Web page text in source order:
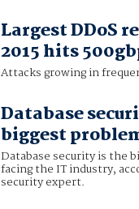
Largest DDoS
2015 hits
Attacks growing in
Database
biggest
Database security is the
facing the IT industry,
security expert.